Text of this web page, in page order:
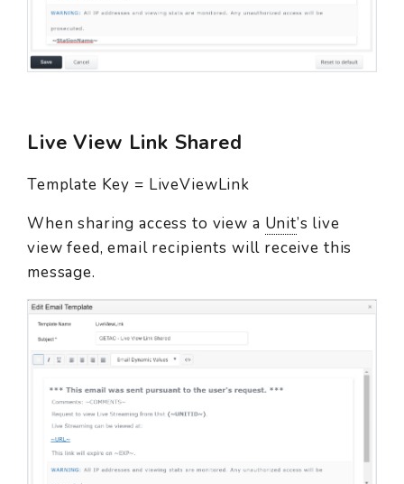
Live View Link Shared
Template Key = LiveViewLink
When sharing access to view a Unit’s live
view feed, email recipients will receive this
message.